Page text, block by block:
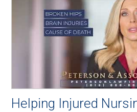
Helping Injured